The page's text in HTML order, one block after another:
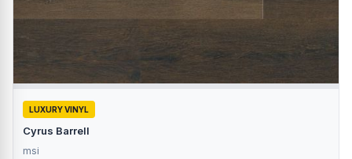
LUXURY VINYL
Cyrus Barrell
msi